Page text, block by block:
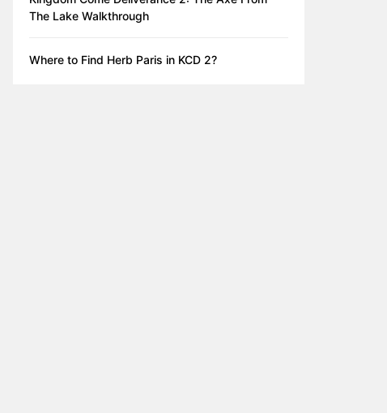
The Lake Walkthrough
Where to Find Herb Paris in KCD 2?